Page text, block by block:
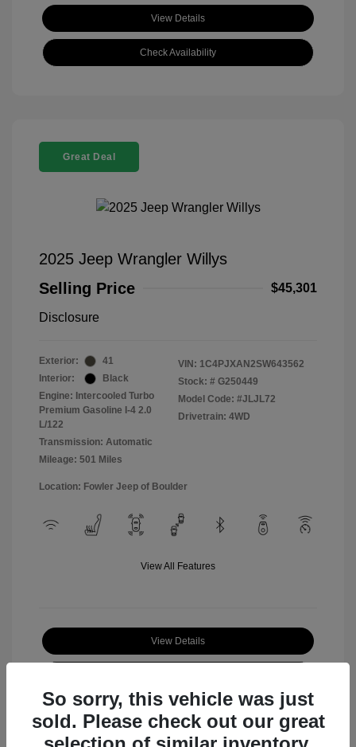
View Details
Check Availability
Great Deal
2025 Jeep Wrangler Willys
Selling Price
$45,301
Disclosure
Exterior:
41
Interior:
Black
Engine: Intercooled Turbo
Premium Gasoline I-4 2.0
L/122
Transmission: Automatic
Mileage: 501 Miles
VIN: 1C4PJXAN2SW643562
Stock: # G250449
Model Code: #JLJL72
Drivetrain: 4WD
Location: Fowler Jeep of Boulder
View All Features
View Details
So sorry, this vehicle was just
sold. Please check out our great